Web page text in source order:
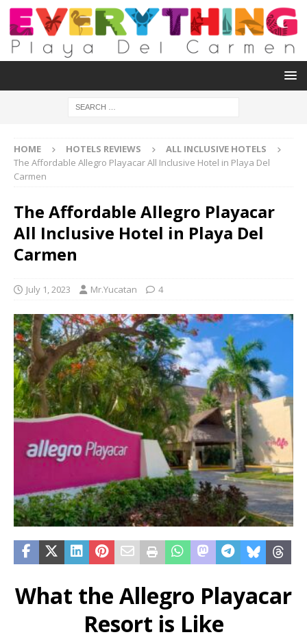
HOME HOTELS REVIEWS
ALL INCLUSIVE HOTELS
The Affordable Allegro Playacar All Inclusive Hotel in Playa Del
Carmen
The Affordable Allegro Playacar
All Inclusive Hotel in Playa Del
Carmen
July 1, 2023 Mr.Yucatan 4
What the Allegro Playacar
Resort is Like